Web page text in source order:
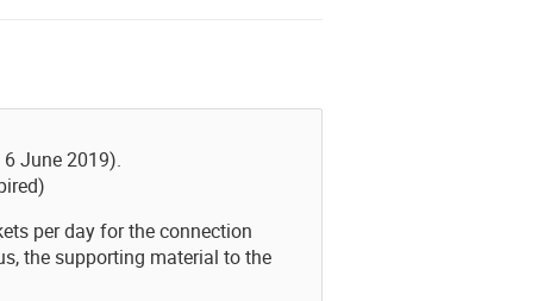
June 2019).
per day for the connection
the supporting material to the